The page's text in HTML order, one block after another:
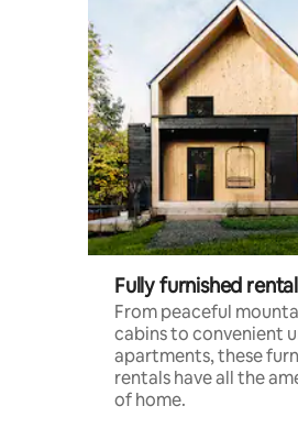
Fully furnished
From peaceful
cabins to convenient
apartments, these
rentals have all the
of home.